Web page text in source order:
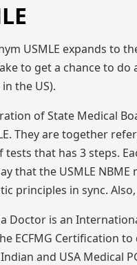
USMLE expands to
to get a chance to do
the US).
of State Medical
They are together
tests that has 3 steps.
that the USMLE
principles in sync.
Doctor is an
ECFMG Certification
and USA Medical